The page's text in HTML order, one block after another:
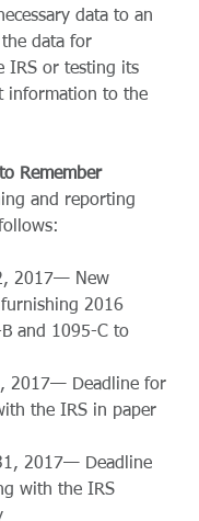
data to an
data for
IRS or testing its
information to the
Remember
and reporting
2016
and 1095-C to
the IRS in paper
with the IRS